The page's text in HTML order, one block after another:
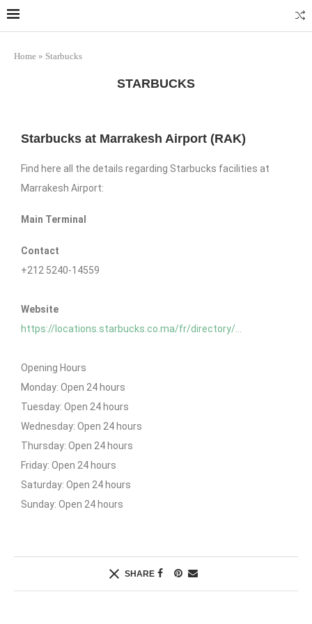
Home » Starbucks
STARBUCKS
Starbucks at Marrakesh Airport (RAK)
Find here all the details regarding Starbucks facilities at
Marrakesh Airport:
Main Terminal
Contact
+212 5240-14559
Website
https://locations.starbucks.co.ma/fr/directory/…
Opening Hours
Monday: Open 24 hours
Tuesday: Open 24 hours
Wednesday: Open 24 hours
Thursday: Open 24 hours
Friday: Open 24 hours
Saturday: Open 24 hours
Sunday: Open 24 hours
SHARE